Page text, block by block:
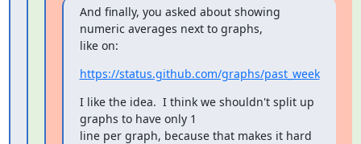
And finally, you asked about showing
numeric averages next to graphs,
like on:
https://status.github.com/graphs/past_week
I like the idea.  I think we shouldn't split up
graphs to have only 1
line per graph, because that makes it hard